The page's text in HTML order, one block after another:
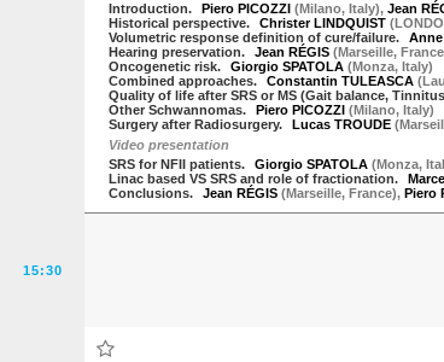
Introduction. Piero PICOZZI (Milano, Italy), Jean
Historical perspective.
Christer LINDQUIST (
Volumetric response definition of cure/failure.
Anne
Hearing preservation.
Jean RÉGIS (Marseille, France
Oncogenetic risk.
Giorgio SPATOLA (Monza, Italy)
Combined approaches.
Constantin TULEASCA (
Quality of life after SRS or MS (Gait balance,
Other Schwannomas.
Piero PICOZZI (Milano, Italy)
Surgery after Radiosurgery.
Lucas TROUDE (
Video presentation
SRS for NFII patients.
Giorgio SPATOLA (Monza,
Linac based VS SRS and role of fractionation.
Conclusions.
Jean RÉGIS (Marseille, France), Piero
15:30